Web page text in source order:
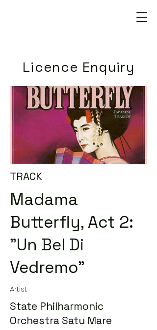
Licence Enquiry
TRACK
Madama
Butterfly, Act 2:
"Un Bel Di
Vedremo"
Artist
State Philharmonic
Orchestra Satu Mare